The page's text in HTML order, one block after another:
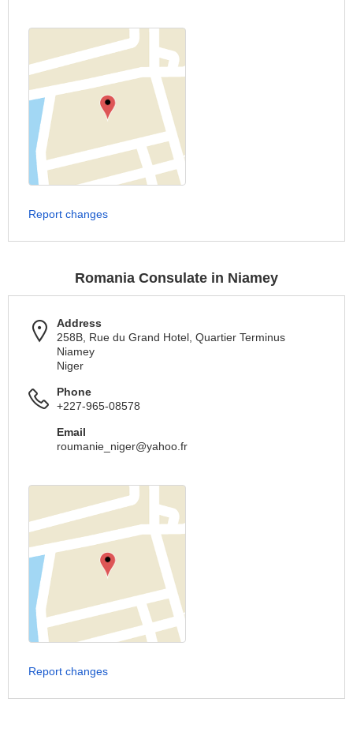
Report changes
Romania Consulate in Niamey
Address
258B, Rue du Grand Hotel, Quartier Terminus
Niamey
Niger
Phone
+227-965-08578
Email
roumanie_niger@yahoo.fr
Report changes